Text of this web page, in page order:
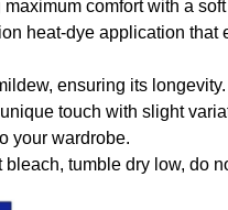
comfort with a
heat-dye application
ensuring its longevity.
touch with slight
your wardrobe.
tumble dry low, do